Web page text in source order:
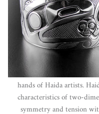
hands of Haida artists.
characteristics of two-
symmetry and tension